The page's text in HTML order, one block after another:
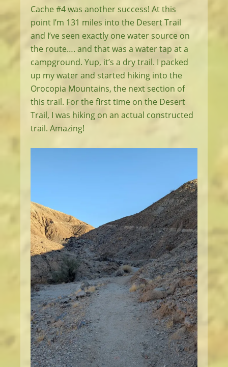
Cache #4 was another success! At this
point I’m 131 miles into the Desert Trail
and I’ve seen exactly one water source on
the route…. and that was a water tap at a
campground. Yup, it’s a dry trail. I packed
up my water and started hiking into the
Orocopia Mountains, the next section of
this trail. For the first time on the Desert
Trail, I was hiking on an actual constructed
trail. Amazing!